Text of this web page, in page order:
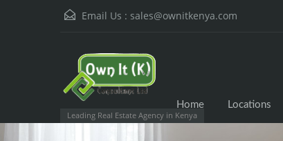
Email Us : sales@ownitkenya.com
Leading Real Estate Agency in Kenya
Home Locations